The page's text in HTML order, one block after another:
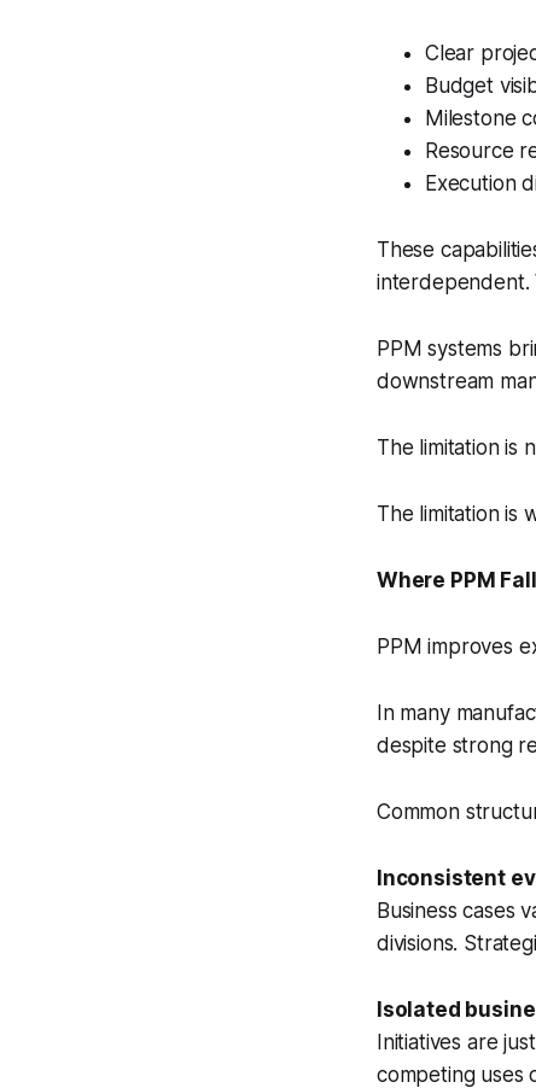
Clear
Budget
Milestone
Resource
Execution
These
interdependent.
PPM systems
downstream
The limitation is
The limitation is
Where PPM
PPM improves
In many
despite strong
Common
Inconsistent
Business cases
divisions.
Isolated
Initiatives are
competing uses